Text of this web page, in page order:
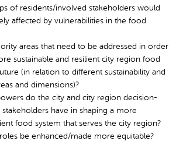
of residents/involved stakeholders would
affected by vulnerabilities in the food
areas that need to be addressed in order
sustainable and resilient city region food
(in relation to different sustainability and
and dimensions)?
do the city and city region decision-
have in shaping a more
food system that serves the city region?
be enhanced/made more equitable?